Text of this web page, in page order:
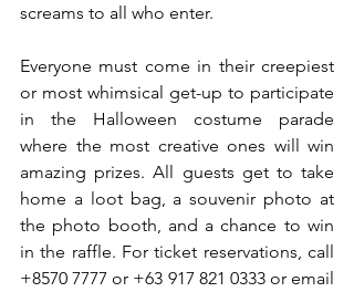
screams to all who enter.
Everyone must come in their creepiest
or most whimsical get-up to participate
in the Halloween costume parade
where the most creative ones will win
amazing prizes. All guests get to take
home a loot bag, a souvenir photo at
the photo booth, and a chance to win
in the raffle. For ticket reservations, call